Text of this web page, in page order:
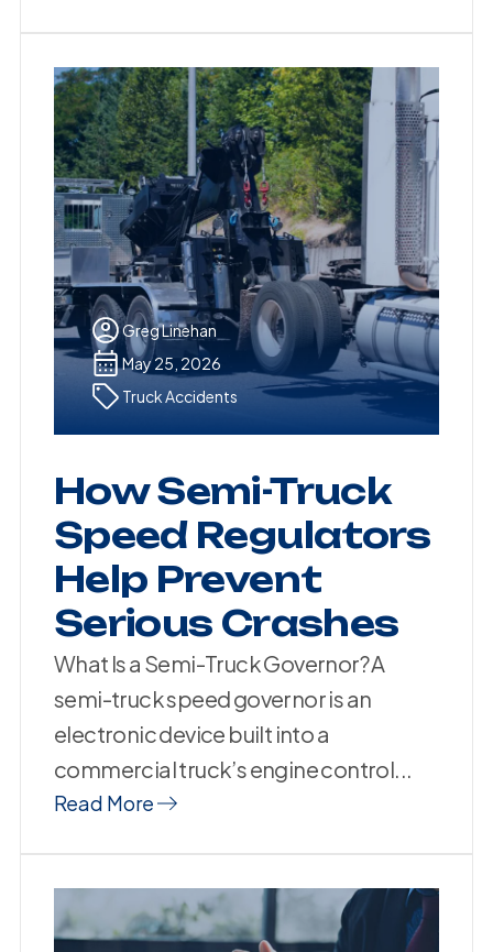
Greg Linehan
May 25, 2026
Truck Accidents
How Semi-Truck
Speed Regulators
Help Prevent
Serious Crashes
What Is a Semi-Truck Governor? A
semi-truck speed governor is an
electronic device built into a
commercial truck’s engine control...
Read More